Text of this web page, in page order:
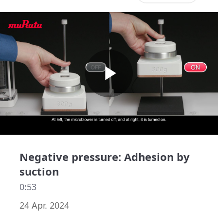
Play
Negative pressure: Adhesion by
suction
0:53
24 Apr. 2024